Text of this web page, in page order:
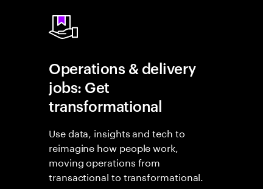
Operations & delivery
jobs: Get
transformational
Use data, insights and tech to
reimagine how people work,
moving operations from
transactional to transformational.